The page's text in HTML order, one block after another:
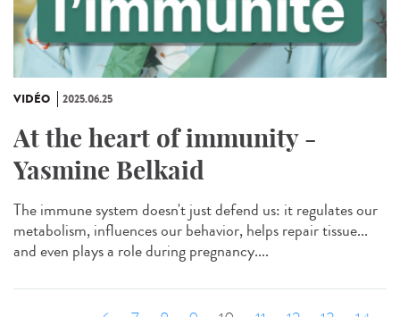
VIDÉO 2025.06.25
At the heart of immunity -
Yasmine Belkaid
The immune system doesn't just defend us: it regulates our
metabolism, influences our behavior, helps repair tissue...
and even plays a role during pregnancy....